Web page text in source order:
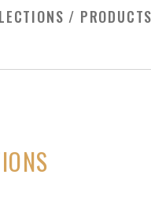
/ PRODUCTS